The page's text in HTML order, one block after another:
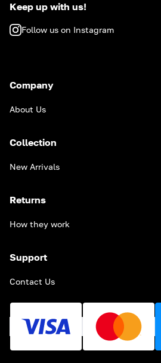
Keep up with us!
Follow us on Instagram
Company
About Us
Collection
New Arrivals
Returns
How they work
Support
Contact Us